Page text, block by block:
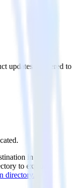
updates delivered to
in this
to explore
directory.